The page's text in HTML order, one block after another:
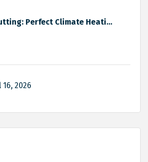
Perfect Climate Heati...
2026